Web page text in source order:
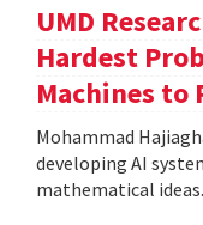
UMD
Hardest
Machines to
Mohammad
developing AI
mathematical ideas.